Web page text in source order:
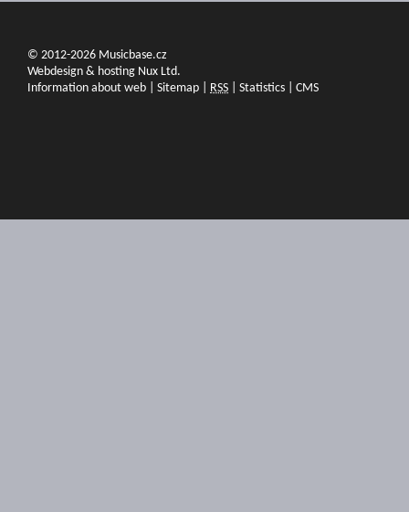
© 2012-2026 Musicbase.cz
Webdesign & hosting Nux Ltd.
Information about web
Sitemap RSS Statistics CMS